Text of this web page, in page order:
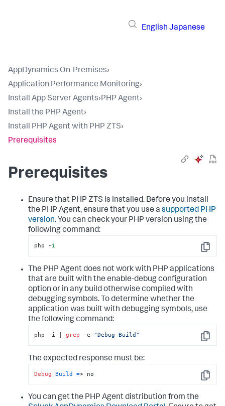
English Japanese
AppDynamics On-Premises›
Application Performance Monitoring›
Install App Server Agents›PHP Agent›
Install the PHP Agent›
Install PHP Agent with PHP ZTS›
Prerequisites
Prerequisites
Ensure that PHP ZTS is installed. Before you install
the PHP Agent, ensure that you use a supported PHP
version. You can check your PHP version using the
following command:
Copy
php - i
The PHP Agent does not work with PHP applications
that are built with the enable-debug configuration
option or in any build otherwise compiled with
debugging symbols. To determine whether the
application was built with debugging symbols, use
the following command:
Copy
php -i | grep -e "Debug Build"
The expected response must be:
Copy
Debug Build => no
You can get the PHP Agent distribution from the